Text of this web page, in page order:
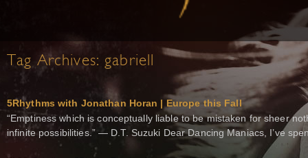
Tag Archives: gabriell
5Rhythms with Jonathan Horan | Europe this Fall
“Emptiness which is conceptually liable to be mistaken for sheer
infinite possibilities.” — D.T. Suzuki Dear Dancing Maniacs, I’ve